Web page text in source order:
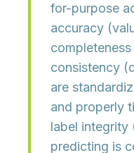
for-purpose
accuracy
completeness
consistency
are
and properly
label integrity
predicting is